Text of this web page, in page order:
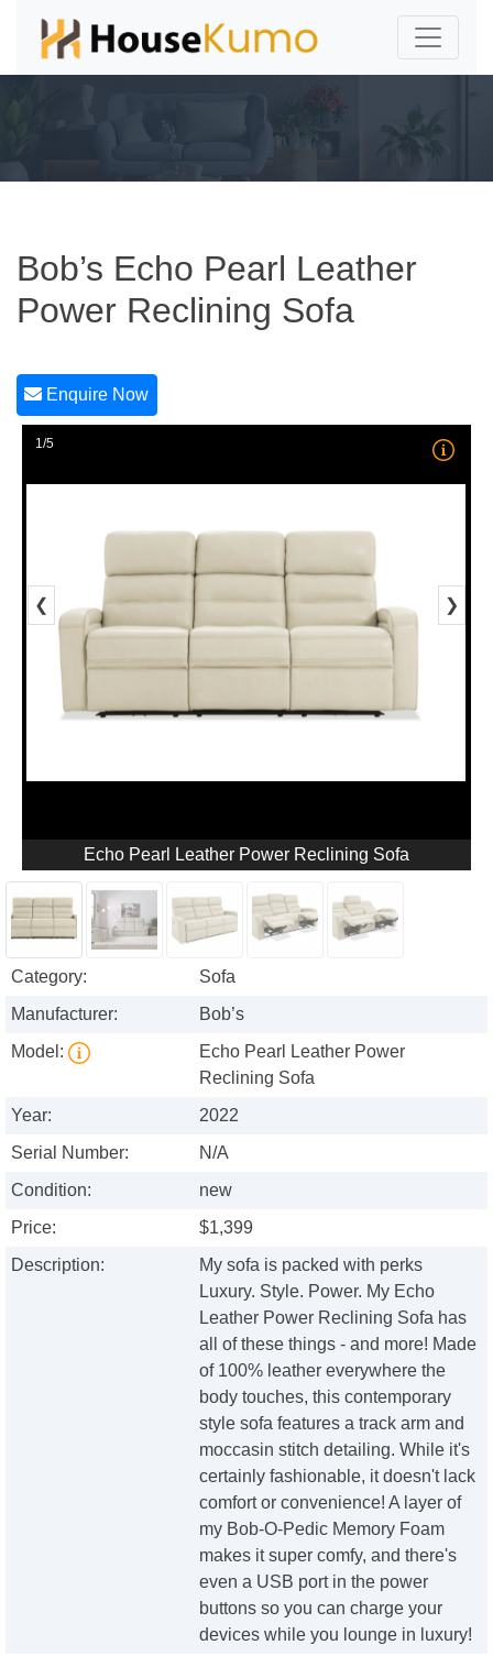
Bob’s Echo Pearl Leather
Power Reclining Sofa
Enquire Now
1/5
❮ ❯
Echo Pearl Leather Power Reclining Sofa
Category:
Sofa
Manufacturer:
Bob’s
Model:
Echo Pearl Leather Power
Reclining Sofa
Year:
2022
Serial Number:
N/A
Condition:
new
Price:
$1,399
Description:
My sofa is packed with perks
Luxury. Style. Power. My Echo
Leather Power Reclining Sofa has
all of these things - and more! Made
of 100% leather everywhere the
body touches, this contemporary
style sofa features a track arm and
moccasin stitch detailing. While it's
certainly fashionable, it doesn't lack
comfort or convenience! A layer of
my Bob-O-Pedic Memory Foam
makes it super comfy, and there's
even a USB port in the power
buttons so you can charge your
devices while you lounge in luxury!